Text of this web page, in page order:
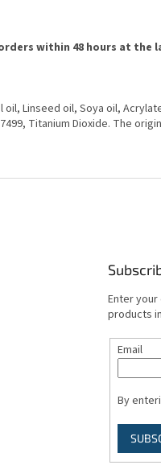
within 48 hours at the
oil, Linseed oil, Soya oil,
Titanium Dioxide. The
Enter
products
Email
By